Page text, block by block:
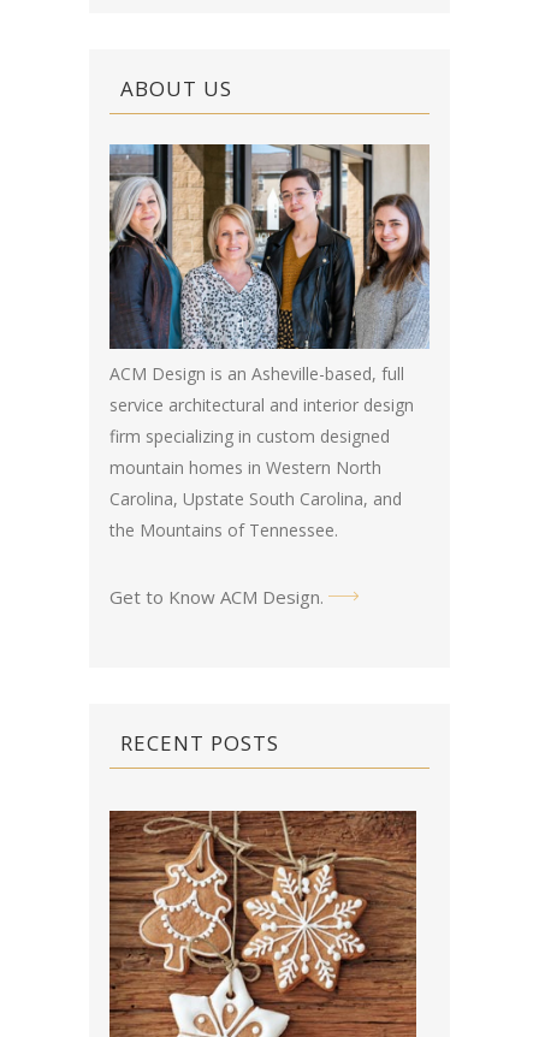
ABOUT US
ACM Design is an Asheville-based, full
service architectural and interior design
firm specializing in custom designed
mountain homes in Western North
Carolina, Upstate South Carolina, and
the Mountains of Tennessee.
Get to Know ACM Design.
RECENT POSTS